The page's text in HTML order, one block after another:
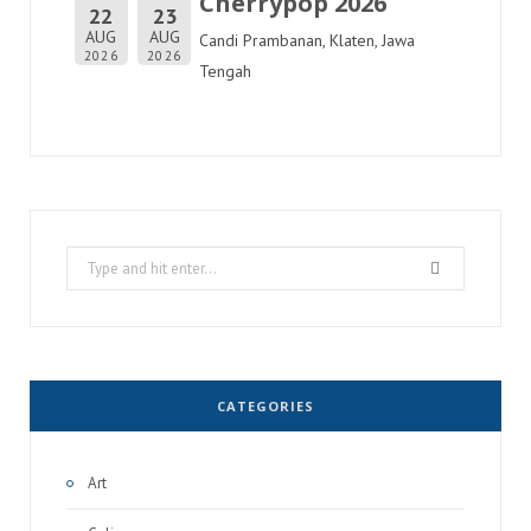
22
AUG
2026
23
AUG
2026
Candi Prambanan, Klaten, Jawa
Tengah
Search
for:
CATEGORIES
Art